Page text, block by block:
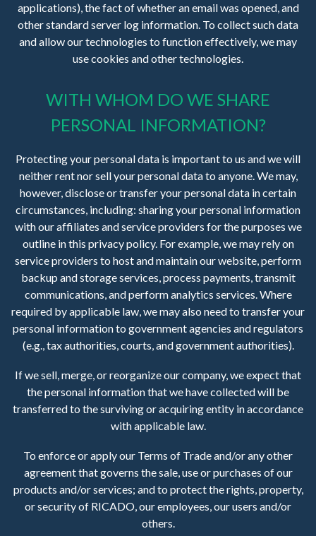
applications), the fact of whether an email was opened, and
other standard server log information. To collect such data
and allow our technologies to function effectively, we may
use cookies and other technologies.
WITH WHOM DO WE SHARE
PERSONAL INFORMATION?
Protecting your personal data is important to us and we will
neither rent nor sell your personal data to anyone. We may,
however, disclose or transfer your personal data in certain
circumstances, including: sharing your personal information
with our affiliates and service providers for the purposes we
outline in this privacy policy. For example, we may rely on
service providers to host and maintain our website, perform
backup and storage services, process payments, transmit
communications, and perform analytics services. Where
required by applicable law, we may also need to transfer your
personal information to government agencies and regulators
(e.g., tax authorities, courts, and government authorities).
If we sell, merge, or reorganize our company, we expect that
the personal information that we have collected will be
transferred to the surviving or acquiring entity in accordance
with applicable law.
To enforce or apply our Terms of Trade and/or any other
agreement that governs the sale, use or purchases of our
products and/or services; and to protect the rights, property,
or security of RICADO, our employees, our users and/or
others.